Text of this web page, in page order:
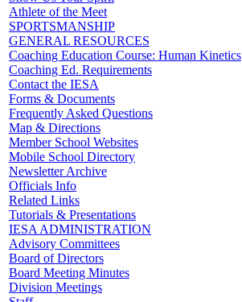
Athlete of the Meet
SPORTSMANSHIP
GENERAL RESOURCES
Coaching Education Course: Human Kinetics
Coaching Ed. Requirements
Contact the IESA
Forms & Documents
Frequently Asked Questions
Map & Directions
Member School Websites
Mobile School Directory
Newsletter Archive
Officials Info
Related Links
Tutorials & Presentations
IESA ADMINISTRATION
Advisory Committees
Board of Directors
Board Meeting Minutes
Division Meetings